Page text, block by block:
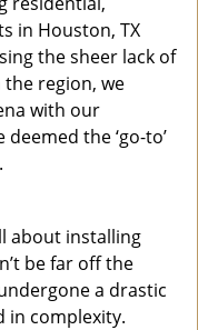
in Houston, TX
the sheer lack of
region, we
with our
the ‘go-to’
about installing
be far off the
a drastic
in complexity.